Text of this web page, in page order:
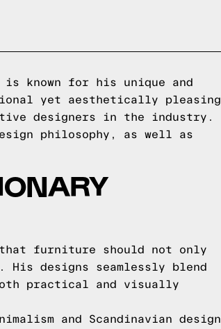
is known for his unique and
yet aesthetically pleasing
designers in the industry.
philosophy, as well as
furniture should not only
His designs seamlessly blend
practical and visually
and Scandinavian design